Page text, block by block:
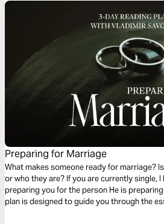
Preparing for Marriage
What makes someone ready for marriage?
or who they are? If you are currently single,
preparing you for the person He is
plan is designed to guide you through the